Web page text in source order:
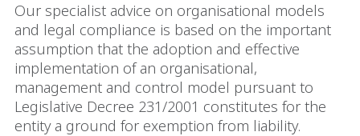
Our specialist advice on organisational models
and legal compliance is based on the important
assumption that the adoption and effective
implementation of an organisational,
management and control model pursuant to
Legislative Decree 231/2001 constitutes for the
entity a ground for exemption from liability.